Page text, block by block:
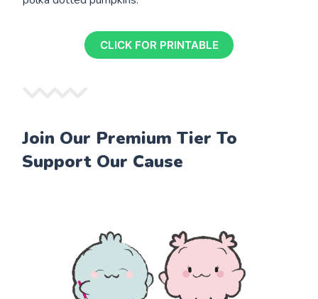
CLICK FOR PRINTABLE
Join Our Premium Tier To
Support Our Cause